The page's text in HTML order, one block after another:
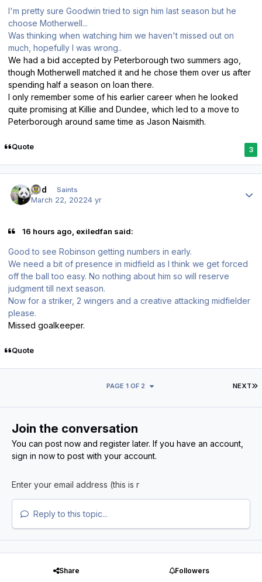
I'm pretty sure Goodwin tried to sign him last season but he
choose Motherwell...
Was thinking when watching him we haven't missed out on
much, hopefully I was wrong..
We had a bid accepted by Peterborough two summers ago,
though Motherwell matched it and he chose them over us after
spending half a season on loan there.
I only remember some of his earlier career when he looked
quite promising at Killie and Dundee, which led to a move to
Peterborough around same time as Jason Naismith.
Quote 3
pod Saints
March 22, 20224 yr
16 hours ago, exiledfan said:
Good to see Robinson getting numbers in early.
We need a bit of presence in midfield as I think we get forced
off the ball too easy. No nothing about him so will reserve
judgment till next season.
Now for a striker, 2 wingers and a creative attacking midfielder
please.
Missed goalkeeper.
Quote
NEXT
PAGE 1 OF 2
Join the conversation
You can post now and register later. If you have an account,
sign in nowto post with your account.
Reply to this topic...
Share Followers